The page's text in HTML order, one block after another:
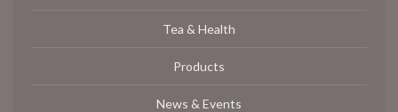
Tea & Health
Products
News & Events